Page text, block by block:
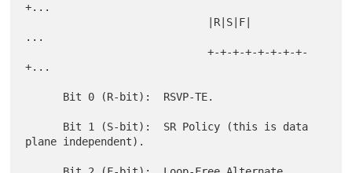
+...
...
                             +-+-+-+-+-+-+-+-
+...
plane independent).